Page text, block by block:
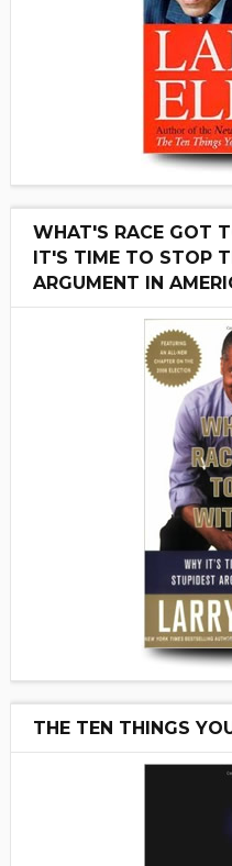
WHAT'S RACE GOT
IT'S TIME TO STOP
ARGUMENT IN
THE TEN THINGS